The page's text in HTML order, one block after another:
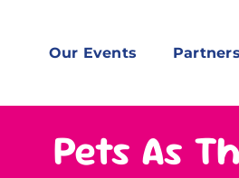
Our Events Partners
Pets As